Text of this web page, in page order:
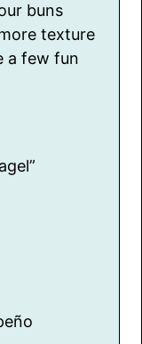
buns
texture
a few fun